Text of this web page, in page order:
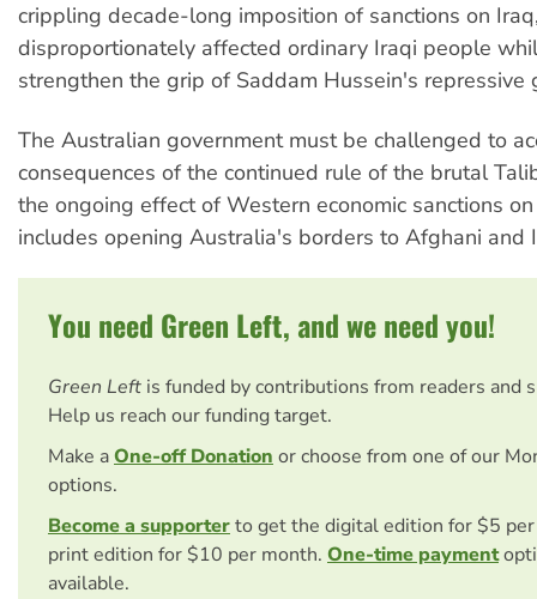
crippling decade-long imposition of sanctions on
disproportionately affected ordinary Iraqi people
strengthen the grip of Saddam Hussein's repressive
The Australian government must be challenged to
consequences of the continued rule of the brutal
the ongoing effect of Western economic sanctions
includes opening Australia's borders to Afghani and
You need Green Left, and we need you!
Green Left is funded by contributions from readers and
Help us reach our funding target.
Make aOne-off Donationor choose from one of our
options.
Become a supporterto get the digital edition for $5
print edition for $10 per month. One-time payment
available.